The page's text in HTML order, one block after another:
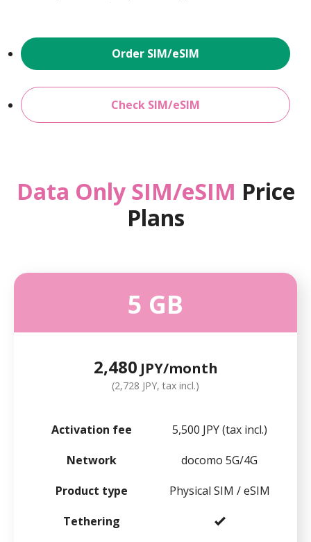
Order SIM/eSIM
Check SIM/eSIM
Data Only SIM/eSIM Price
Plans
5 GB
2,480 JPY/month
(2,728 JPY, tax incl.)
Activation fee
5,500 JPY (tax incl.)
Network
docomo 5G/4G
Product type
Physical SIM / eSIM
Tethering